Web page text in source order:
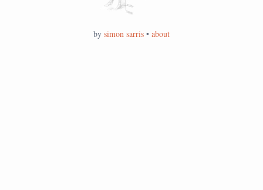
by simon sarris • about